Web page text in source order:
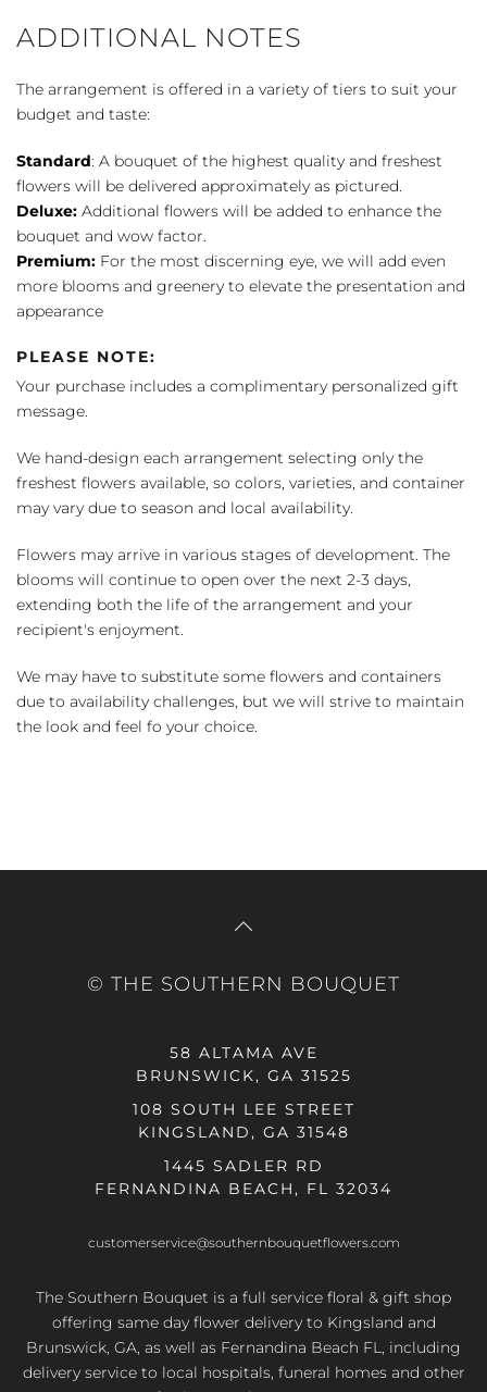
ADDITIONAL NOTES
The arrangement is offered in a variety of tiers to suit your
budget and taste:
Standard: A bouquet of the highest quality and freshest
flowers will be delivered approximately as pictured.
Deluxe: Additional flowers will be added to enhance the
bouquet and wow factor.
Premium: For the most discerning eye, we will add even
more blooms and greenery to elevate the presentation and
appearance
PLEASE NOTE:
Your purchase includes a complimentary personalized gift
message.
We hand-design each arrangement selecting only the
freshest flowers available, so colors, varieties, and container
may vary due to season and local availability.
Flowers may arrive in various stages of development. The
blooms will continue to open over the next 2-3 days,
extending both the life of the arrangement and your
recipient's enjoyment.
We may have to substitute some flowers and containers
due to availability challenges, but we will strive to maintain
the look and feel fo your choice.
© THE SOUTHERN BOUQUET
58 ALTAMA AVE
BRUNSWICK, GA 31525
108 SOUTH LEE STREET
KINGSLAND, GA 31548
1445 SADLER RD
FERNANDINA BEACH, FL 32034
customerservice@southernbouquetflowers.com
The Southern Bouquet is a full service floral & gift shop
offering same day flower delivery to Kingsland and
Brunswick, GA, as well as Fernandina Beach FL, including
delivery service to local hospitals, funeral homes and other